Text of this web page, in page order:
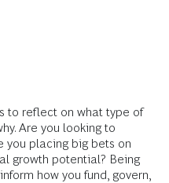
to reflect on what type of
Are you looking to
you placing big bets on
growth potential? Being
how you fund, govern,